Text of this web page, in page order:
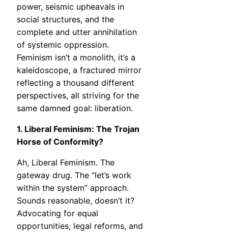
power, seismic upheavals in
social structures, and the
complete and utter annihilation
of systemic oppression.
Feminism isn’t a monolith, it’s a
kaleidoscope, a fractured mirror
reflecting a thousand different
perspectives, all striving for the
same damned goal: liberation.
1. Liberal Feminism: The Trojan
Horse of Conformity?
Ah, Liberal Feminism. The
gateway drug. The “let’s work
within the system” approach.
Sounds reasonable, doesn’t it?
Advocating for equal
opportunities, legal reforms, and